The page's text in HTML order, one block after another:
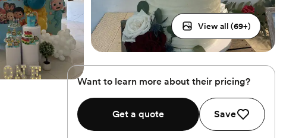
View all (69+)
Want to learn more about their pricing?
Get a quote Save